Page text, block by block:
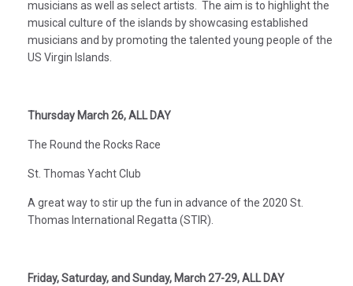
musicians as well as select artists. The aim is to highlight the
musical culture of the islands by showcasing established
musicians and by promoting the talented young people of the
US Virgin Islands.
Thursday March 26, ALL DAY
The Round the Rocks Race
St. Thomas Yacht Club
A great way to stir up the fun in advance of the 2020 St.
Thomas International Regatta (STIR).
Friday, Saturday, and Sunday, March 27-29, ALL DAY